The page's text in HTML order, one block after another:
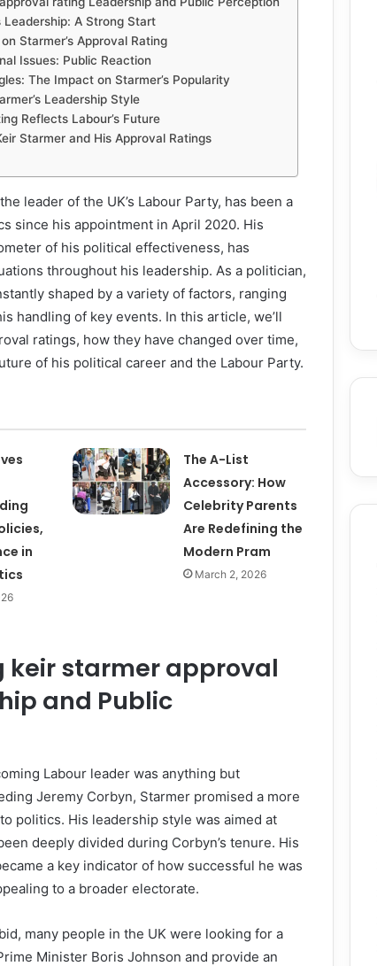
Leadership: A Strong Start
Starmer’s Approval Rating
Issues: Public Reaction
The Impact on Starmer’s Popularity
Leadership Style
Reflects Labour’s Future
Starmer and His Approval Ratings
leader of the UK’s Labour Party, has been a
since his appointment in April 2020. His
of his political effectiveness, has
throughout his leadership. As a politician,
shaped by a variety of factors, ranging
handling of key events. In this article, we’ll
ratings, how they have changed over time,
of his political career and the Labour Party.
in
The A-List
Accessory: How
Celebrity Parents
Are Redefining the
Modern Pram
March 2, 2026
keir starmer approval
and Public
Labour leader was anything but
Jeremy Corbyn, Starmer promised a more
politics. His leadership style was aimed at
deeply divided during Corbyn’s tenure. His
a key indicator of how successful he was
to a broader electorate.
many people in the UK were looking for a
Minister Boris Johnson and provide an